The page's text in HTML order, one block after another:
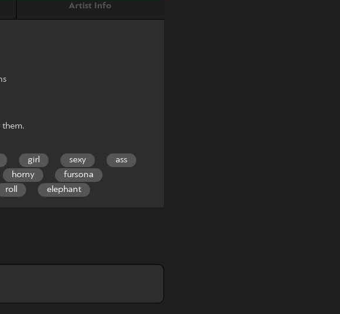
Artist Info
girl sexy
ass
horny
fursona
roll elephant